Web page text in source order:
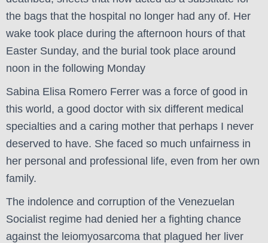
the bags that the hospital no longer had any of. Her
wake took place during the afternoon hours of that
Easter Sunday, and the burial took place around
noon in the following Monday
Sabina Elisa Romero Ferrer was a force of good in
this world, a good doctor with six different medical
specialties and a caring mother that perhaps I never
deserved to have. She faced so much unfairness in
her personal and professional life, even from her own
family.
The indolence and corruption of the Venezuelan
Socialist regime had denied her a fighting chance
against the leiomyosarcoma that plagued her liver